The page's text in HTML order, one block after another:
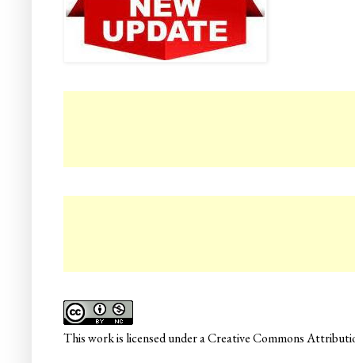
Thisworkis licensed under aCreative Commons